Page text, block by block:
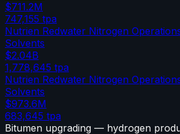
$711.2M
747,155 tpa
Nutrien Redwater Nitrogen
Solvents
$2.04B
1,778,645 tpa
Nutrien Redwater Nitrogen
Solvents
$973.6M
683,645 tpa
Bitumen upgrading — hydrogen